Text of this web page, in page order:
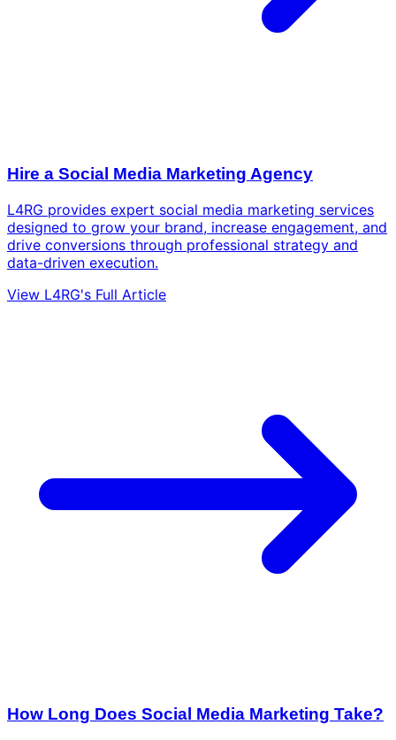
Hire a Social Media Marketing Agency
L4RG provides expert social media marketing services
designed to grow your brand, increase engagement, and
drive conversions through professional strategy and
data-driven execution.
View L4RG's Full Article
How Long Does Social Media Marketing Take?